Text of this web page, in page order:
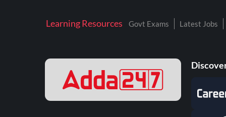
KAMYAB DIWAS 2026
NALCO
Learning Resources Govt Exams Latest Jobs